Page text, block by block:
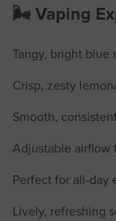
🌬️ Vaping
Tangy, bright blue
Crisp, zesty
Smooth,
Adjustable airflow
Perfect for all-day
Lively, refreshing